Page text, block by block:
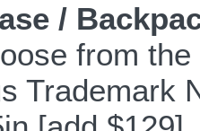
/
from
Trademark